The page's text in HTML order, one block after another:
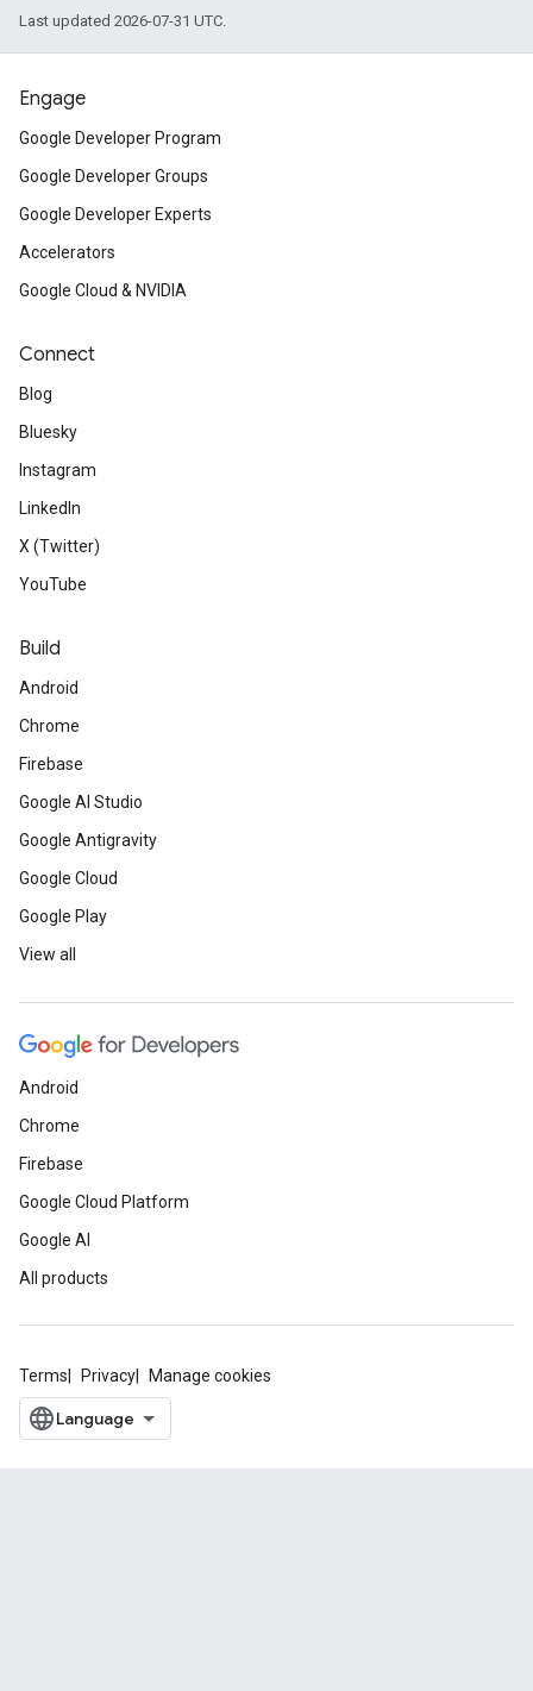
Last updated 2026-07-31 UTC.
Engage
Google Developer Program
Google Developer Groups
Google Developer Experts
Accelerators
Google Cloud & NVIDIA
Connect
Blog
Bluesky
Instagram
LinkedIn
X (Twitter)
YouTube
Build
Android
Chrome
Firebase
Google AI Studio
Google Antigravity
Google Cloud
Google Play
View all
Android
Chrome
Firebase
Google Cloud Platform
Google AI
All products
Terms Privacy Manage cookies